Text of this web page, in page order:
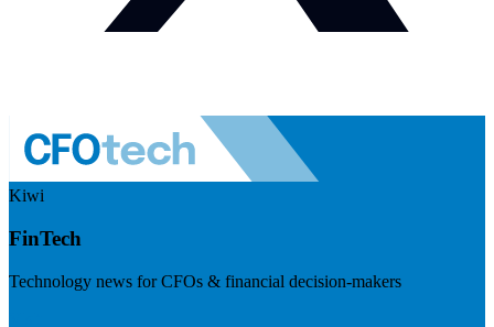
Kiwi
FinTech
Technology news for CFOs & financial decision-makers